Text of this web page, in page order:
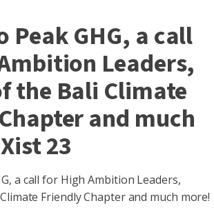
Peak GHG, a call
Leaders,
the Bali Climate
and much
23
a call for High Ambition Leaders,
Friendly Chapter and much more!